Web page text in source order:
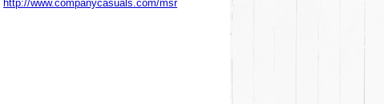
http://www.companycasuals.com/msr